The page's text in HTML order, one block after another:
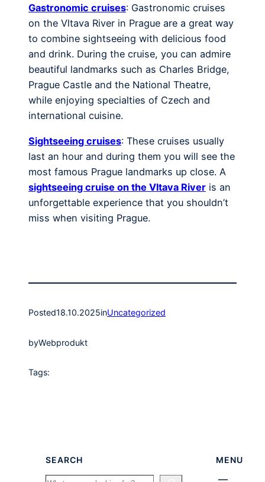
Gastronomic cruises: Gastronomic cruises
on the Vltava River in Prague are a great way
to combine sightseeing with delicious food
and drink. During the cruise, you can admire
beautiful landmarks such as Charles Bridge,
Prague Castle and the National Theatre,
while enjoying specialties of Czech and
international cuisine.
Sightseeing cruises: These cruises usually
last an hour and during them you will see the
most famous Prague landmarks up close. A
sightseeing cruise on the Vltava River is an
unforgettable experience that you shouldn’t
miss when visiting Prague.
Posted18.10.2025inUncategorized
byWebprodukt
Tags:
SEARCH MENU